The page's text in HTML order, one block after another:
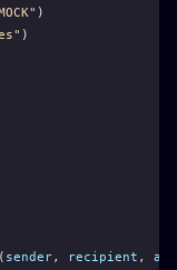
)
)
( sender, recipient ,